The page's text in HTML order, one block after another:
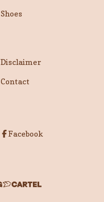
Shoes
Disclaimer
Contact
Facebook